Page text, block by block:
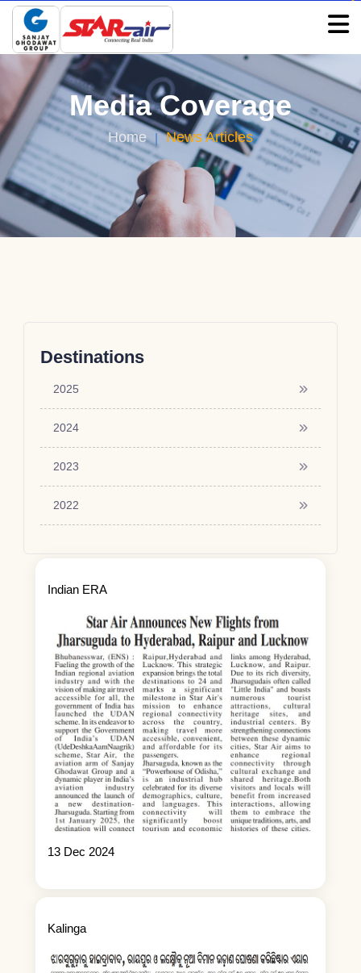
Media Coverage
Home News Articles
Destinations
2025
2024
2023
2022
Indian ERA
13 Dec 2024
Kalinga